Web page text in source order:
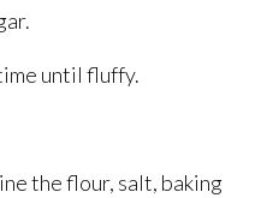
until fluffy.
the flour, salt, baking